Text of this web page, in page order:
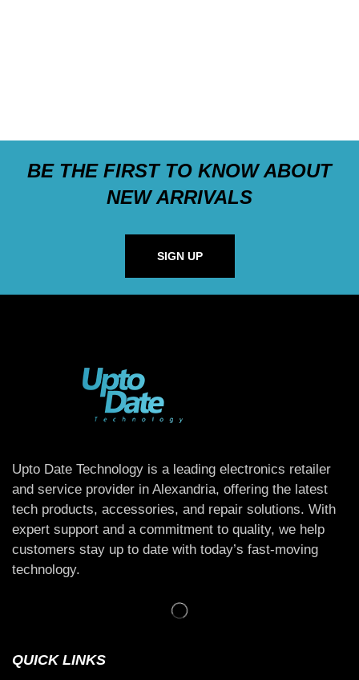
BE THE FIRST TO KNOW ABOUT
NEW ARRIVALS
SIGN UP
Upto Date Technology is a leading electronics retailer
and service provider in Alexandria, offering the latest
tech products, accessories, and repair solutions. With
expert support and a commitment to quality, we help
customers stay up to date with today’s fast-moving
technology.
QUICK LINKS